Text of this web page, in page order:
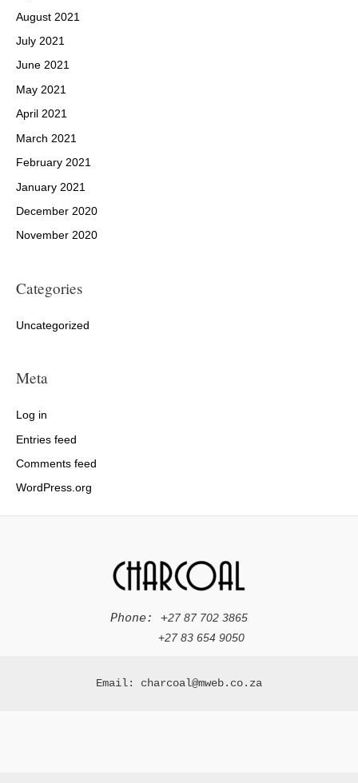
August 2021
July 2021
June 2021
May 2021
April 2021
March 2021
February 2021
January 2021
December 2020
November 2020
Categories
Uncategorized
Meta
Log in
Entries feed
Comments feed
WordPress.org
Phone: +27 87 702 3865
+27 83 654 9050
Email: charcoal@mweb.co.za